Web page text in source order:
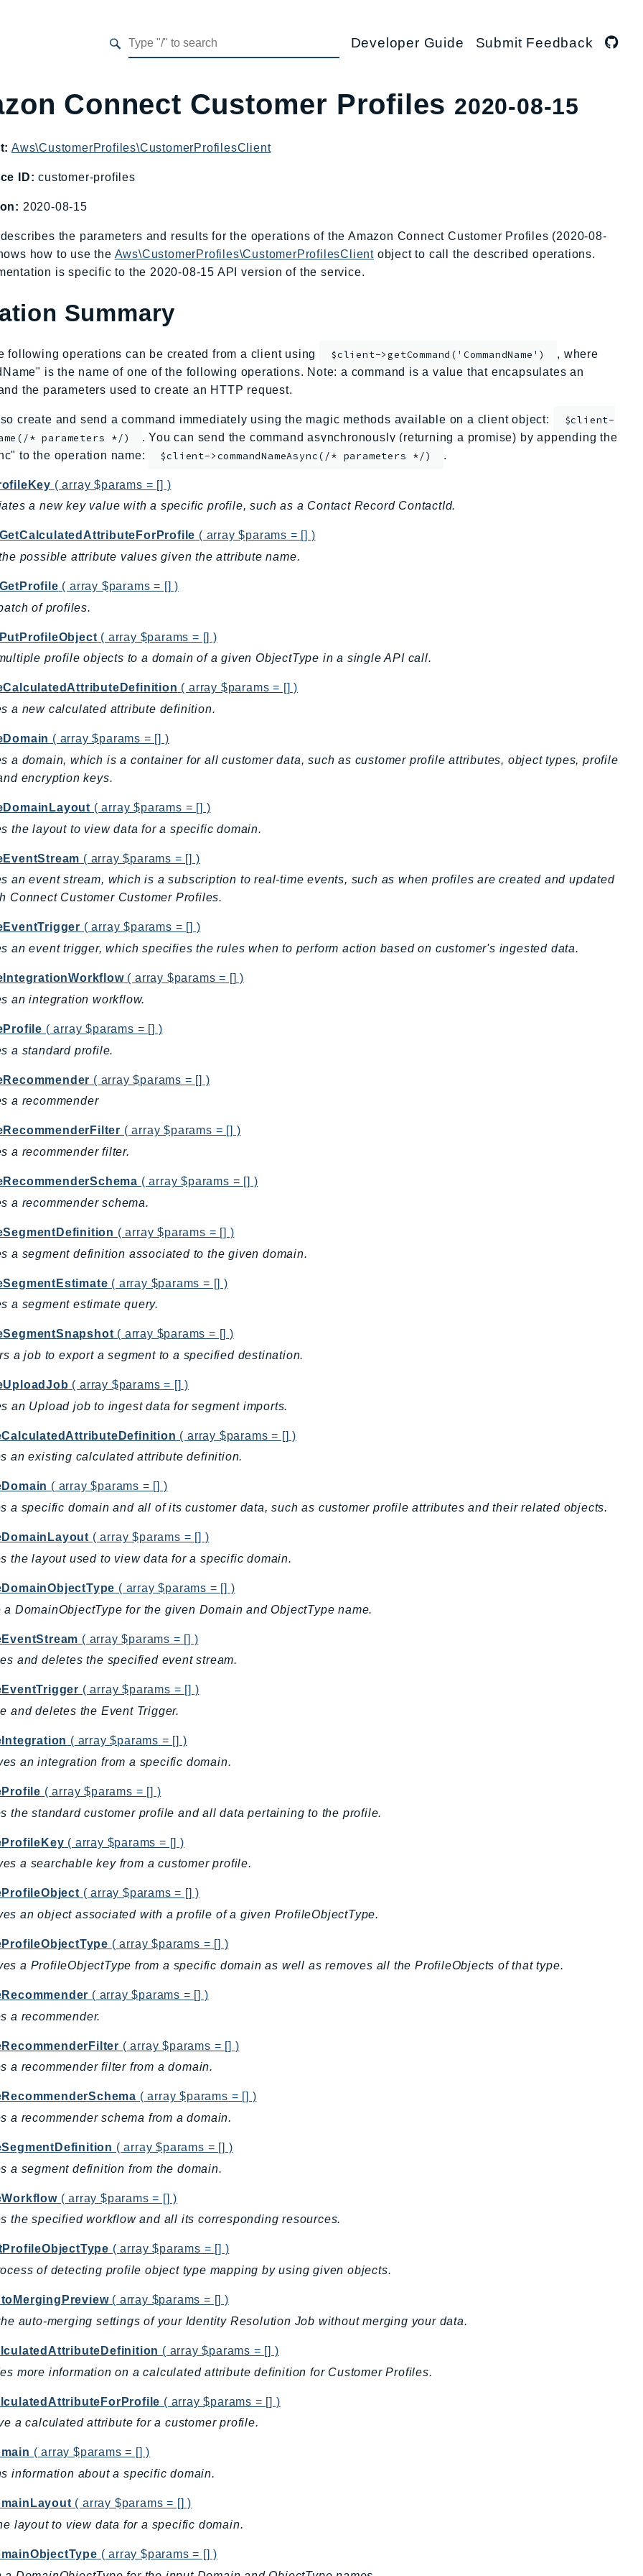
Developer Guide Submit Feedback
Connect Customer Profiles 2020-08-15
Aws\CustomerProfiles\CustomerProfilesClient
ID: customer-profiles
2020-08-15
the parameters and results for the operations of the Amazon Connect Customer Profiles (2020-08-
how to use the Aws\CustomerProfiles\CustomerProfilesClientobject to call the described operations.
is specific to the 2020-08-15 API version of the service.
Summary
following operations can be created from a client using $client->getCommand('CommandName')
, where
is the name of one of the following operations. Note: a command is a value that encapsulates an
the parameters used to create an HTTP request.
create and send a command immediately using the magic methods available on a client object:
$client-
* parameters */)
. You can send the command asynchronously (returning a promise) by appending the
to the operation name:
$client->commandNameAsync(/* parameters */) .
( array $params = [] )
a new key value with a specific profile, such as a Contact Record ContactId.
( array $params = [] )
possible attribute values given the attribute name.
( array $params = [] )
of profiles.
( array $params = [] )
profile objects to a domain of a given ObjectType in a single API call.
( array $params = [] )
a new calculated attribute definition.
( array $params = [] )
a domain, which is a container for all customer data, such as customer profile attributes, object types, profile
encryption keys.
( array $params = [] )
the layout to view data for a specific domain.
( array $params = [] )
an event stream, which is a subscription to real-time events, such as when profiles are created and updated
Connect Customer Customer Profiles.
( array $params = [] )
an event trigger, which specifies the rules when to perform action based on customer's ingested data.
( array $params = [] )
an integration workflow.
( array $params = [] )
a standard profile.
( array $params = [] )
a recommender
( array $params = [] )
a recommender filter.
( array $params = [] )
a recommender schema.
( array $params = [] )
a segment definition associated to the given domain.
( array $params = [] )
a segment estimate query.
( array $params = [] )
a job to export a segment to a specified destination.
( array $params = [] )
an Upload job to ingest data for segment imports.
( array $params = [] )
an existing calculated attribute definition.
( array $params = [] )
a specific domain and all of its customer data, such as customer profile attributes and their related objects.
( array $params = [] )
the layout used to view data for a specific domain.
( array $params = [] )
a DomainObjectType for the given Domain and ObjectType name.
( array $params = [] )
and deletes the specified event stream.
( array $params = [] )
and deletes the Event Trigger.
( array $params = [] )
an integration from a specific domain.
( array $params = [] )
the standard customer profile and all data pertaining to the profile.
( array $params = [] )
a searchable key from a customer profile.
( array $params = [] )
an object associated with a profile of a given ProfileObjectType.
( array $params = [] )
a ProfileObjectType from a specific domain as well as removes all the ProfileObjects of that type.
( array $params = [] )
a recommender.
( array $params = [] )
a recommender filter from a domain.
( array $params = [] )
a recommender schema from a domain.
( array $params = [] )
a segment definition from the domain.
( array $params = [] )
the specified workflow and all its corresponding resources.
( array $params = [] )
of detecting profile object type mapping by using given objects.
( array $params = [] )
auto-merging settings of your Identity Resolution Job without merging your data.
( array $params = [] )
more information on a calculated attribute definition for Customer Profiles.
( array $params = [] )
a calculated attribute for a customer profile.
( array $params = [] )
information about a specific domain.
( array $params = [] )
layout to view data for a specific domain.
( array $params = [] )